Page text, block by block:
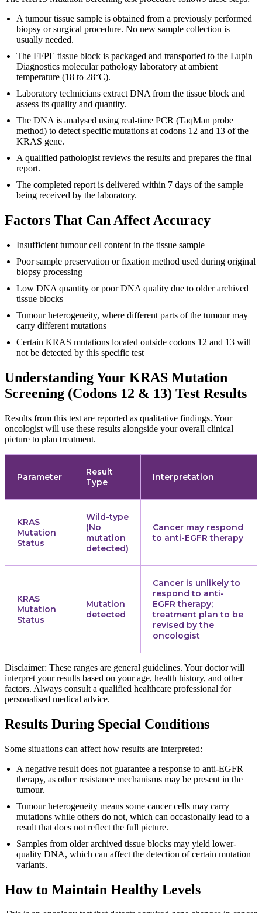
A tumour tissue sample is obtained from a previously performed
biopsy or surgical procedure. No new sample collection is
usually needed.
The FFPE tissue block is packaged and transported to the Lupin
Diagnostics molecular pathology laboratory at ambient
temperature (18 to 28°C).
Laboratory technicians extract DNA from the tissue block and
assess its quality and quantity.
The DNA is analysed using real-time PCR (TaqMan probe
method) to detect specific mutations at codons 12 and 13 of the
KRAS gene.
A qualified pathologist reviews the results and prepares the final
report.
The completed report is delivered within 7 days of the sample
being received by the laboratory.
Factors That Can Affect Accuracy
Insufficient tumour cell content in the tissue sample
Poor sample preservation or fixation method used during original
biopsy processing
Low DNA quantity or poor DNA quality due to older archived
tissue blocks
Tumour heterogeneity, where different parts of the tumour may
carry different mutations
Certain KRAS mutations located outside codons 12 and 13 will
not be detected by this specific test
Understanding Your KRAS Mutation
Screening (Codons 12 & 13) Test Results
Results from this test are reported as qualitative findings. Your
oncologist will use these results alongside your overall clinical
picture to plan treatment.
Parameter
Result
Type
Interpretation
KRAS
Mutation
Status
Wild-type
(No
mutation
detected)
Cancer may respond
to anti-EGFR therapy
KRAS
Mutation
Status
Mutation
detected
Cancer is unlikely to
respond to anti-
EGFR therapy;
treatment plan to be
revised by the
oncologist
Disclaimer: These ranges are general guidelines. Your doctor will
interpret your results based on your age, health history, and other
factors. Always consult a qualified healthcare professional for
personalised medical advice.
Results During Special Conditions
Some situations can affect how results are interpreted:
A negative result does not guarantee a response to anti-EGFR
therapy, as other resistance mechanisms may be present in the
tumour.
Tumour heterogeneity means some cancer cells may carry
mutations while others do not, which can occasionally lead to a
result that does not reflect the full picture.
Samples from older archived tissue blocks may yield lower-
quality DNA, which can affect the detection of certain mutation
variants.
How to Maintain Healthy Levels